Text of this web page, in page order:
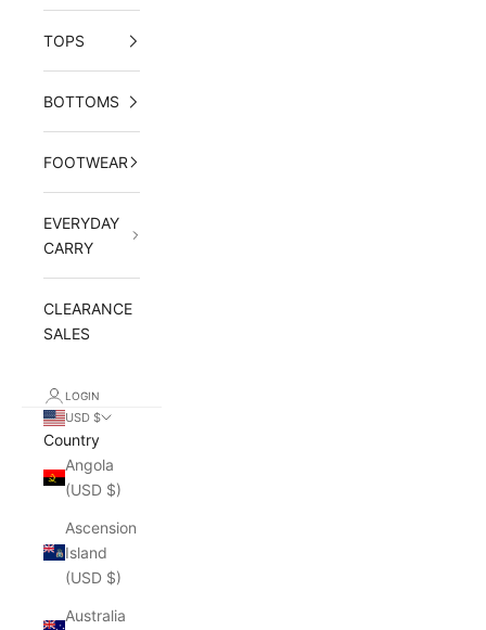
TOPS
BOTTOMS
FOOTWEAR
EVERYDAY
CARRY
CLEARANCE
SALES
LOGIN
USD $
Country
Angola
(USD $)
Ascension
Island
(USD $)
Australia